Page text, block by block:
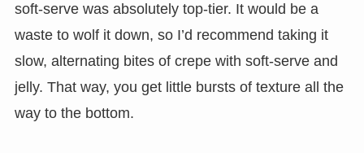
soft-serve was absolutely top-tier. It would be a
waste to wolf it down, so I’d recommend taking it
slow, alternating bites of crepe with soft-serve and
jelly. That way, you get little bursts of texture all the
way to the bottom.